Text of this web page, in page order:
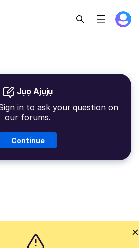
Jụọ Ajụjụ
in to ask your question on
our forums.
Continue